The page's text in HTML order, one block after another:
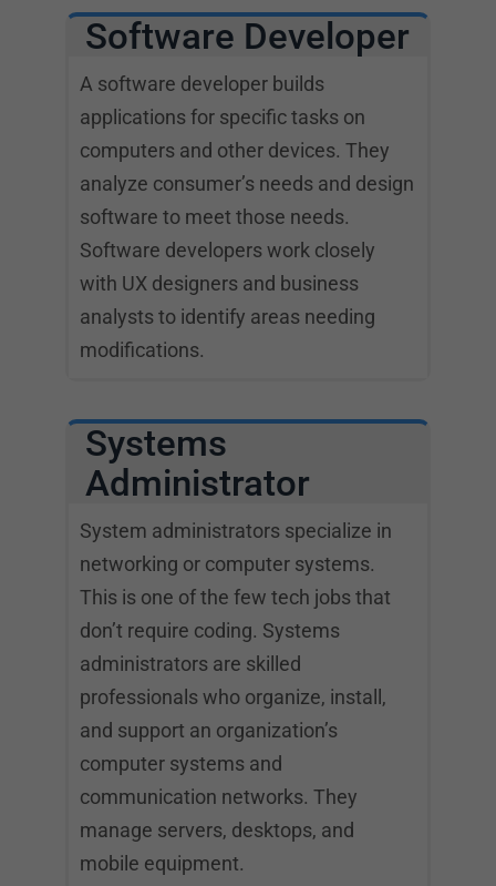
Software Developer
A software developer builds
applications for specific tasks on
computers and other devices. They
analyze consumer’s needs and design
software to meet those needs.
Software developers work closely
with UX designers and business
analysts to identify areas needing
modifications.
Systems
Administrator
System administrators specialize in
networking or computer systems.
This is one of the few tech jobs that
don’t require coding. Systems
administrators are skilled
professionals who organize, install,
and support an organization’s
computer systems and
communication networks. They
manage servers, desktops, and
mobile equipment.